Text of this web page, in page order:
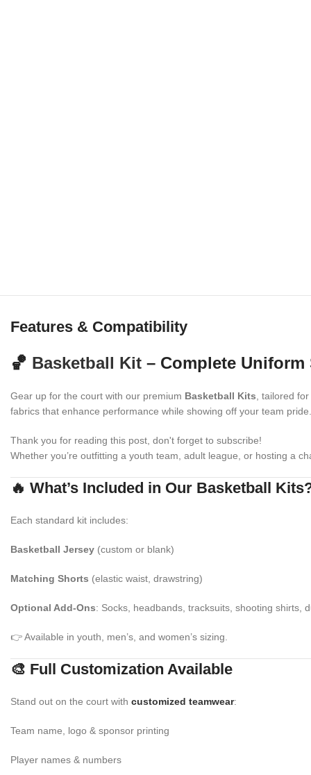
Features & Compatibility
🏀 Basketball Kit – Complete Uniform
Gear up for the court with our premium Basketball Kits, tailored for
fabrics that enhance performance while showing off your team pride.
Thank you for reading this post, don't forget to subscribe!
Whether you’re outfitting a youth team, adult league, or hosting a
🔥 What’s Included in Our Basketball
Each standard kit includes:
Basketball Jersey (custom or blank)
Matching Shorts (elastic waist, drawstring)
Optional Add-Ons: Socks, headbands, tracksuits, shooting shirts,
👉 Available in youth, men’s, and women’s sizing.
🎨 Full Customization Available
Stand out on the court with customized teamwear:
Team name, logo & sponsor printing
Player names & numbers